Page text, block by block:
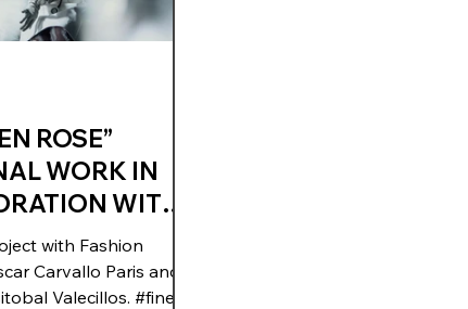
ROSE”
WORK IN
WITH
AND
VALECILLO
with Fashion
Carvallo Paris and
Valecillos. #fineart